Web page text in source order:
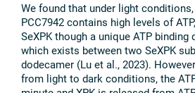
We found that under light conditions,
PCC7942 contains high levels of
SeXPK though a unique ATP binding
which exists between two SeXPK
dodecamer (Lu et al., 2023).
from light to dark conditions, the